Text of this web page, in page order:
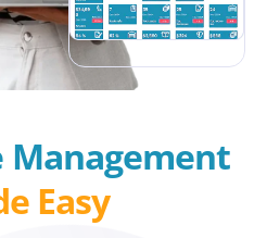
Management
Easy